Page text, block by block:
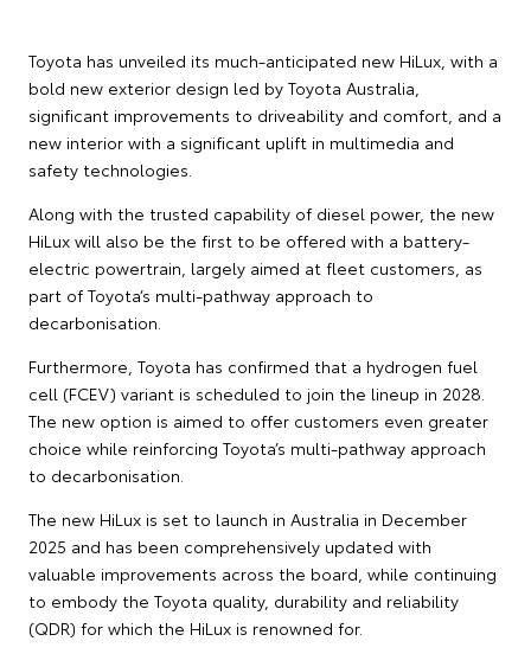
Toyota has unveiled its much-anticipated new HiLux, with a
bold new exterior design led by Toyota Australia,
significant improvements to driveability and comfort, and a
new interior with a significant uplift in multimedia and
safety technologies.
Along with the trusted capability of diesel power, the new
HiLux will also be the first to be offered with a battery-
electric powertrain, largely aimed at fleet customers, as
part of Toyota’s multi-pathway approach to
decarbonisation.
Furthermore, Toyota has confirmed that a hydrogen fuel
cell (FCEV) variant is scheduled to join the lineup in 2028.
The new option is aimed to offer customers even greater
choice while reinforcing Toyota’s multi-pathway approach
to decarbonisation.
The new HiLux is set to launch in Australia in December
2025 and has been comprehensively updated with
valuable improvements across the board, while continuing
to embody the Toyota quality, durability and reliability
(QDR) for which the HiLux is renowned for.